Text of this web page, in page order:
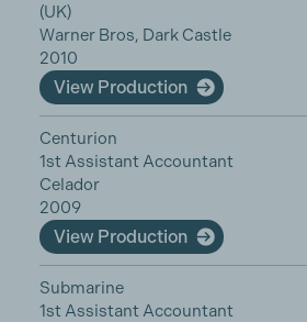
(UK)
Warner Bros, Dark Castle
2010
View Production
Centurion
1st Assistant Accountant
Celador
2009
View Production
Submarine
1st Assistant Accountant